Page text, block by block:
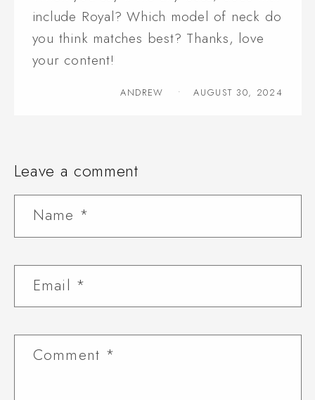
include Royal? Which model of neck do
you think matches best? Thanks, love
your content!
ANDREW AUGUST 30, 2024
Leave a comment
Name *
Email *
Comment *